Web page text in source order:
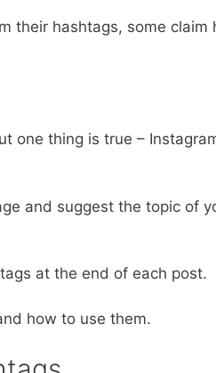
their hashtags, some claim
one thing is true –
and suggest the topic of
at the end of each post.
how to use them.